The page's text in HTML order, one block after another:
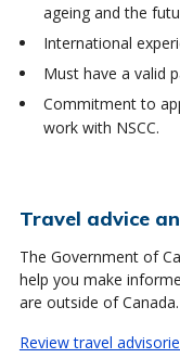
ageing and the
International
Must have a valid
Commitment to
work with NSCC.
Travel advice
The Government of
help you make
are outside of Canada.
Review travel